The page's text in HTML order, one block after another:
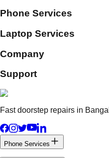
Phone Services
Laptop Services
Company
Support
Fast doorstep repairs in
Phone Services